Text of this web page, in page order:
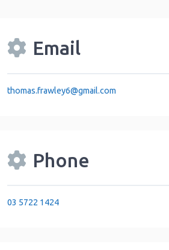
Email
thomas.frawley6@gmail.com
Phone
03 5722 1424